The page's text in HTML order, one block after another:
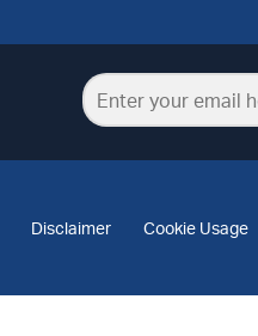
Disclaimer Cookie Usage